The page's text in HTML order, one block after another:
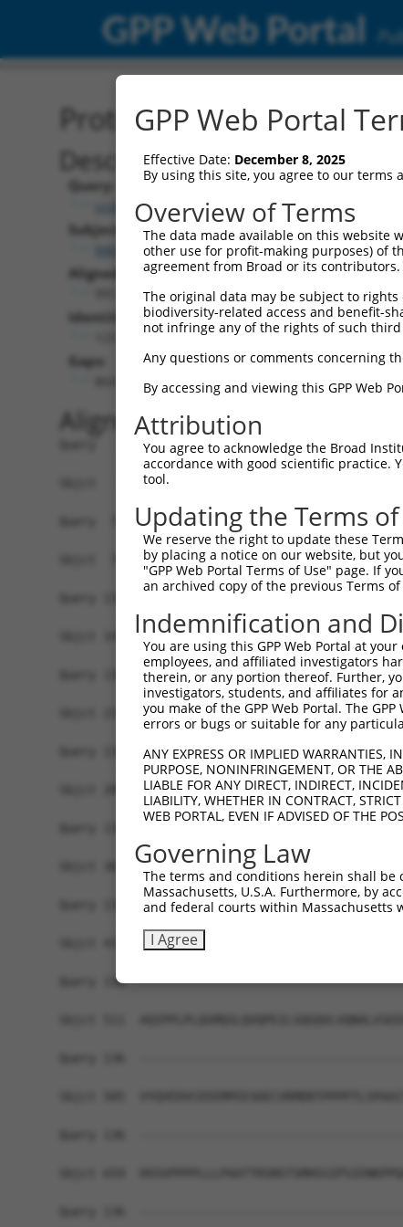
GPP Web Portal
Protein Global Alignment
Description
Query:
ccsbBroad304_15997
Subject:
NM_001308116.2
Aligned Length:
Identities:
Gaps:
Alignment
Query   1
Sbjct   1
Query  71
Sbjct  75
Query 136
Sbjct 141
Query 136
Sbjct 215
Query 136
Sbjct 289
Sbjct 363
Query 136
Sbjct 437
Query 136
GPP Web Portal
Effective Date: December 8, 2025
By using this site, you agree to our terms
Overview of Terms
The data made available on this website
other use for profit-making purposes) of
agreement from Broad or its
The original data may be subject to
biodiversity-related access and benefit-
not infringe any of the rights of such
Any questions or comments concerning
By accessing and viewing this GPP Web
Attribution
You agree to acknowledge the Broad
accordance with good scientific practice.
tool.
Updating the Terms of
We reserve the right to update these
by placing a notice on our website, but
"GPP Web Portal Terms of Use" page. If
an archived copy of the previous Terms
Indemnification and
You are using this GPP Web Portal at
employees, and affiliated investigators
therein, or any portion thereof. Further,
investigators, students, and affiliates for
you make of the GPP Web Portal. The
errors or bugs or suitable for any
ANY EXPRESS OR IMPLIED WARRANTIES,
PURPOSE, NONINFRINGEMENT, OR THE
LIABLE FOR ANY DIRECT, INDIRECT,
LIABILITY, WHETHER IN CONTRACT,
WEB PORTAL, EVEN IF ADVISED OF THE
Governing Law
The terms and conditions herein shall
Massachusetts, U.S.A. Furthermore, by
and federal courts within Massachusetts
I Agree